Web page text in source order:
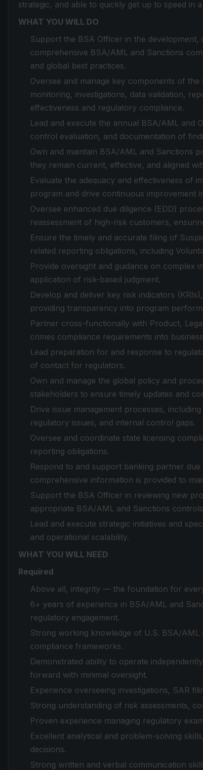
strategic, and able to quickly get up to speed in
WHAT YOU WILL DO
Support the BSA Officer in the
comprehensive BSA/AML and Sanctions
and global best practices.
Oversee and manage key components of
monitoring, investigations, data validation,
effectiveness and regulatory compliance.
Lead and execute the annual BSA/AML and
control evaluation, and documentation of
Own and maintain BSA/AML and Sanctions
they remain current, effective, and aligned
Evaluate the adequacy and effectiveness of
program and drive continuous improvement
Oversee enhanced due diligence (EDD)
reassessment of high-risk customers,
Ensure the timely and accurate filing of
related reporting obligations, including
Provide oversight and guidance on complex
application of risk-based judgment.
Develop and deliver key risk indicators
providing transparency into program
Partner cross-functionally with Product,
crimes compliance requirements into
Lead preparation for and response to
of contact for regulators.
Own and manage the global policy and
stakeholders to ensure timely updates and
Drive issue management processes,
regulatory issues, and internal control gaps.
Oversee and coordinate state licensing
reporting obligations.
Respond to and support banking partner
comprehensive information is provided to
Support the BSA Officer in reviewing new
appropriate BSA/AML and Sanctions
Lead and execute strategic initiatives and
and operational scalability.
WHAT YOU WILL NEED
Required
Above all, integrity — the foundation for
6+ years of experience in BSA/AML and
regulatory engagement.
Strong working knowledge of U.S. BSA/
compliance frameworks.
Demonstrated ability to operate
forward with minimal oversight.
Experience overseeing investigations, SAR
Strong understanding of risk assessments,
Proven experience managing regulatory
Excellent analytical and problem-solving
decisions.
Strong written and verbal communication